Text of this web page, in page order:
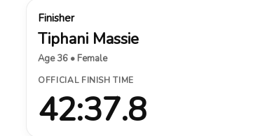
Finisher
Tiphani Massie
Age 36 • Female
OFFICIAL FINISH TIME
42:37.8